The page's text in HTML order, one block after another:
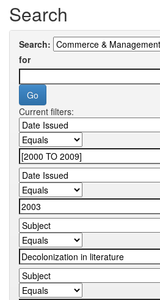
Search
Search:
for
Current filters: